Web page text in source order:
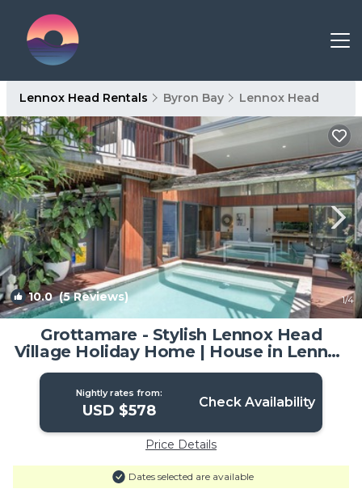
Lennox Head Rentals Byron Bay Lennox Head
10.0(5 Reviews) 1/4
Grottamare - Stylish Lennox Head
Village Holiday Home | House in Lennox
Head
Nightly rates from:
USD $578 Check Availability
Price Details
Dates selected are available